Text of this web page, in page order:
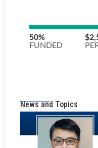
News and Topics